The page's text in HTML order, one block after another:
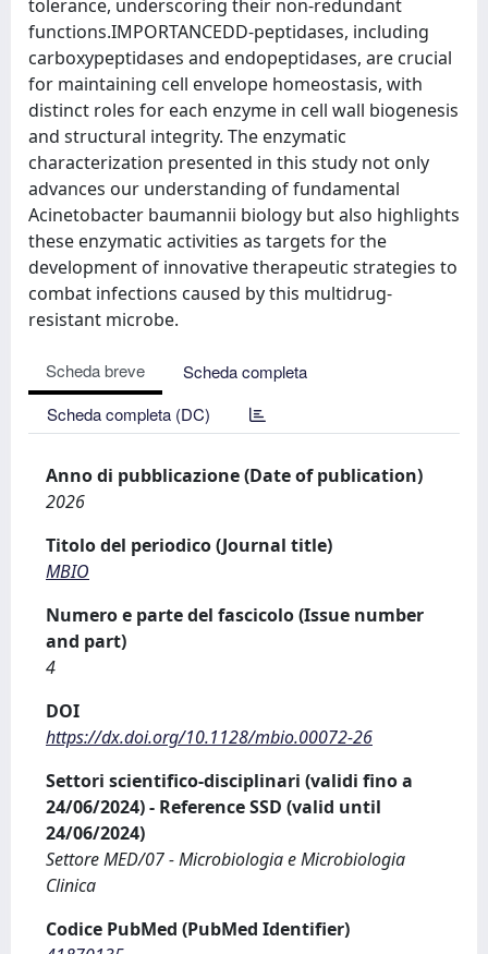
tolerance, underscoring their non-redundant
functions.IMPORTANCEDD-peptidases, including
carboxypeptidases and endopeptidases, are crucial
for maintaining cell envelope homeostasis, with
distinct roles for each enzyme in cell wall biogenesis
and structural integrity. The enzymatic
characterization presented in this study not only
advances our understanding of fundamental
Acinetobacter baumannii biology but also highlights
these enzymatic activities as targets for the
development of innovative therapeutic strategies to
combat infections caused by this multidrug-
resistant microbe.
Scheda breve
Scheda completa
Scheda completa (DC)
Anno di pubblicazione (Date of publication)
2026
Titolo del periodico (Journal title)
MBIO
Numero e parte del fascicolo (Issue number
and part)
4
DOI
https://dx.doi.org/10.1128/mbio.00072-26
Settori scientifico-disciplinari (validi fino a
24/06/2024) - Reference SSD (valid until
24/06/2024)
Settore MED/07 - Microbiologia e Microbiologia
Clinica
Codice PubMed (PubMed Identifier)